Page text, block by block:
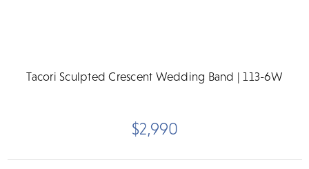
Tacori Sculpted Crescent Wedding Band | 113-6W
$2,990